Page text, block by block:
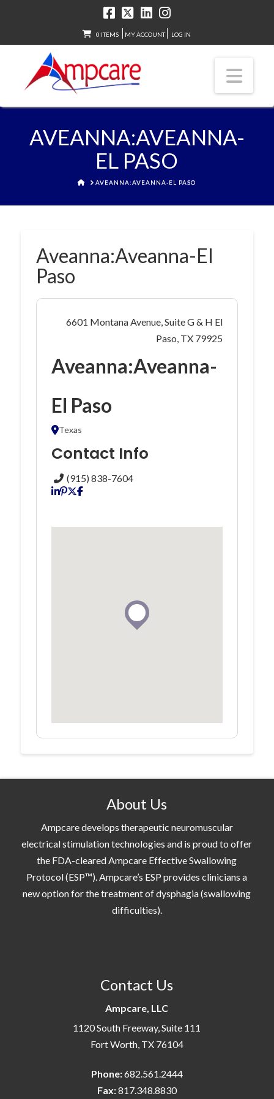
0 ITEMS MY ACCOUNT LOG IN
AVEANNA:AVEANNA-
EL PASO
HOMEAVEANNA:AVEANNA-EL PASO
Aveanna:Aveanna-El
Paso
6601 Montana Avenue, Suite G & H El
Paso, TX 79925
Aveanna:Aveanna-
El Paso
Texas
Contact Info
(915) 838-7604
About Us
Ampcare develops therapeutic neuromuscular
electrical stimulation technologies and is proud to offer
the FDA-cleared Ampcare Effective Swallowing
Protocol (ESP™). Ampcare’s ESP provides clinicians a
new option for the treatment of dysphagia (swallowing
difficulties).
Contact Us
Ampcare, LLC
1120 South Freeway, Suite 111
Fort Worth, TX 76104
Phone:682.561.2444
Fax:817.348.8830